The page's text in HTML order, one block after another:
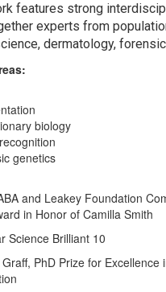
features strong
experts from
dermatology,
biology
genetics
and Leakey Foundation
in Honor of Camilla Smith
Science Brilliant 10
PhD Prize for Excellence